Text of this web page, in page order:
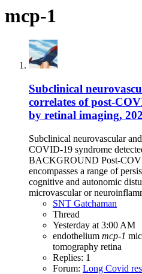
mcp-1
Subclinical
correlates of post-
by retinal imaging,
Subclinical neurovascular
COVID-19 syndrome
BACKGROUND Post-
encompasses a range of
cognitive and autonomic
microvascular or
SNT Gatchaman
Thread
Yesterday at 3:00 AM
endothelium mcp-1
tomography retina
Replies: 1
Forum: Long Covid